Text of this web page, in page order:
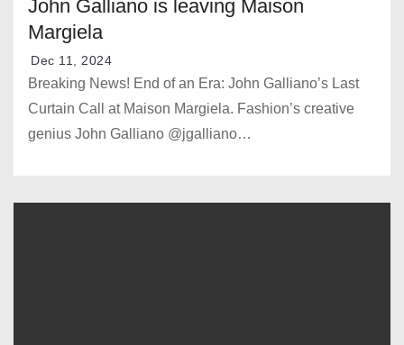
John Galliano is leaving Maison
Margiela
Dec 11, 2024
Breaking News! End of an Era: John Galliano’s Last
Curtain Call at Maison Margiela. Fashion’s creative
genius John Galliano @jgalliano…